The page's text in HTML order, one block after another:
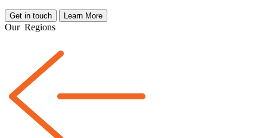
Get in touch Learn More
Our Regions